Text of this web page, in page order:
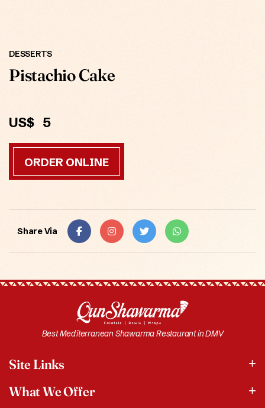
DESSERTS
Pistachio Cake
US$ 5
ORDER ONLINE
Share Via
Best Mediterranean Shawarma Restaurant in DMV
Site Links
What We Offer